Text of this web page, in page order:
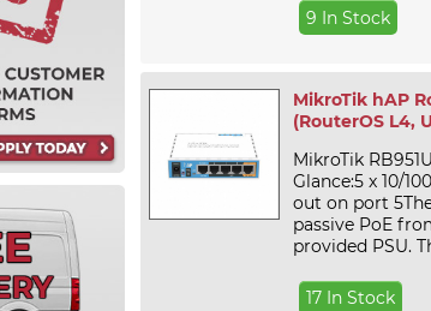
9 In Stock
MikroTik hAP
(RouterOS L4,
MikroTik
Glance:5 x 10/
out on port
passive PoE
provided PSU.
17 In Stock